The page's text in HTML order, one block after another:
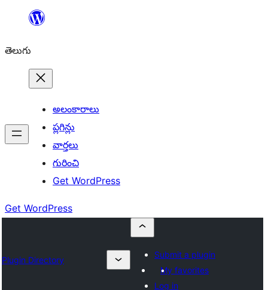
విషయానికి
తెలుగు
అలంకారాలు
ప్లగిన్లు
వార్తలు
గురించి
Get WordPress
Get WordPress
Plugin Directory
Submit a plugin
My favorites
Log in